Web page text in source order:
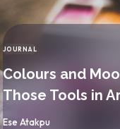
CATEGORY
JOURNAL
Colours and
Those Tools in
By
Ese Atakpu